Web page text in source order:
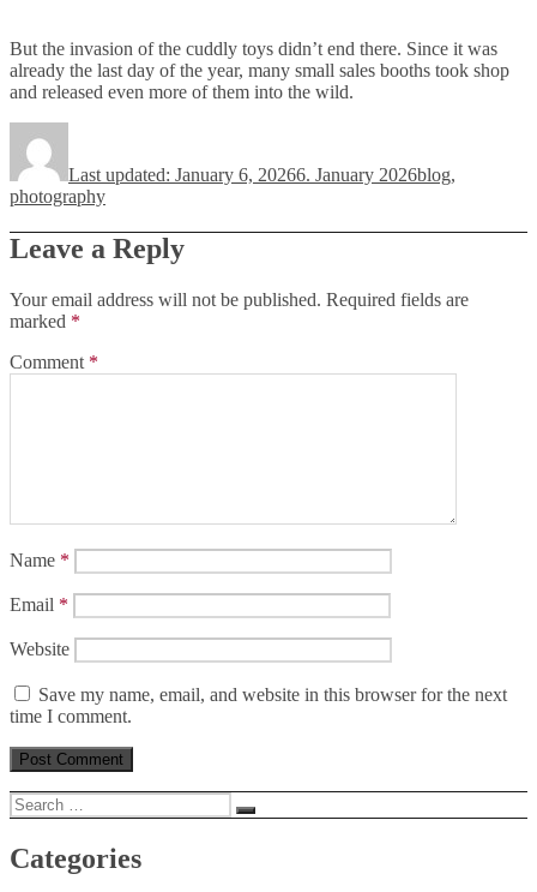
But the invasion of the cuddly toys didn’t end there. Since it was
already the last day of the year, many small sales booths took shop
and released even more of them into the wild.
Last updated: January 6, 20266. January 2026blog,
photography
Leave a Reply
Your email address will not be published. Required fields are
marked *
Comment *
Name *
Email *
Website
Save my name, email, and website in this browser for the next
time I comment.
Search
for:
Search
Categories